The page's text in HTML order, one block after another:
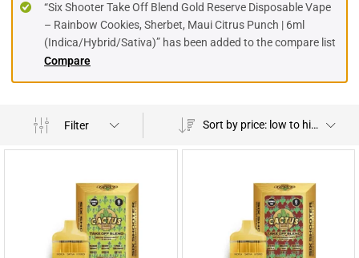
Compare
“Six Shooter Take Off Blend Gold Reserve Disposable Vape
– Rainbow Cookies, Sherbet, Maui Citrus Punch | 6ml
(Indica/Hybrid/Sativa)” has been added to the compare list
Filter Sort by price: low to high